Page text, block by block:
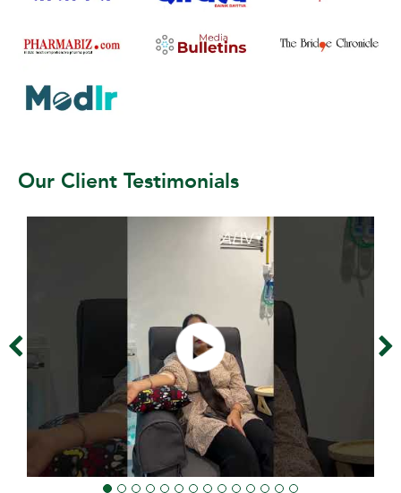
Our Client Testimonials